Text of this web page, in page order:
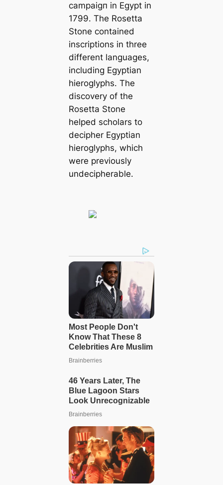
саmраіɡп in Egypt in
1799. The Rosetta
Stone contained
inscriptions in three
different languages,
including Egyptian
hieroglyphs. The
discovery of the
Rosetta Stone
helped scholars to
decipher Egyptian
hieroglyphs, which
were previously
undecipherable.